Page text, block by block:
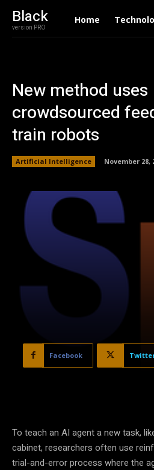
Black
version PRO
Home
New method uses
crowdsourced
train robots
Artificial Intelligence November 28,
Facebook
To teach an AI agent a new task,
cabinet, researchers often use
trial-and-error process where the